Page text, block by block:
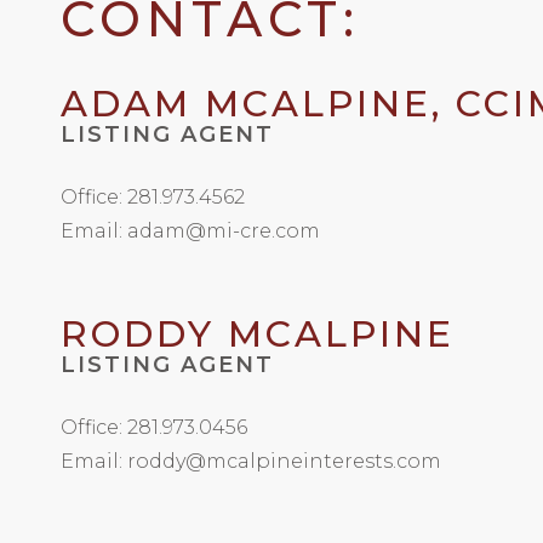
CONTACT:
ADAM MCALPINE,
LISTING AGENT
Office: 281.973.4562
Email: adam@mi-cre.com
RODDY MCALPINE
LISTING AGENT
Office: 281.973.0456
Email: roddy@mcalpineinterests.com